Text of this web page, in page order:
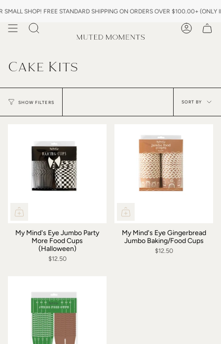
to
SHOP! FREE STANDARD SHIPPING ON ORDERS OVER $100.00+ (ONLY
Search Account
Cake Kits
SHOW FILTERS by
SORT BY
My Mind's Eye Jumbo Party
More Food Cups
(Halloween)
$12.50
My Mind's Eye Gingerbread
Jumbo Baking/Food Cups
$12.50